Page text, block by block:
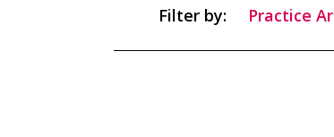
Filter by: Practice